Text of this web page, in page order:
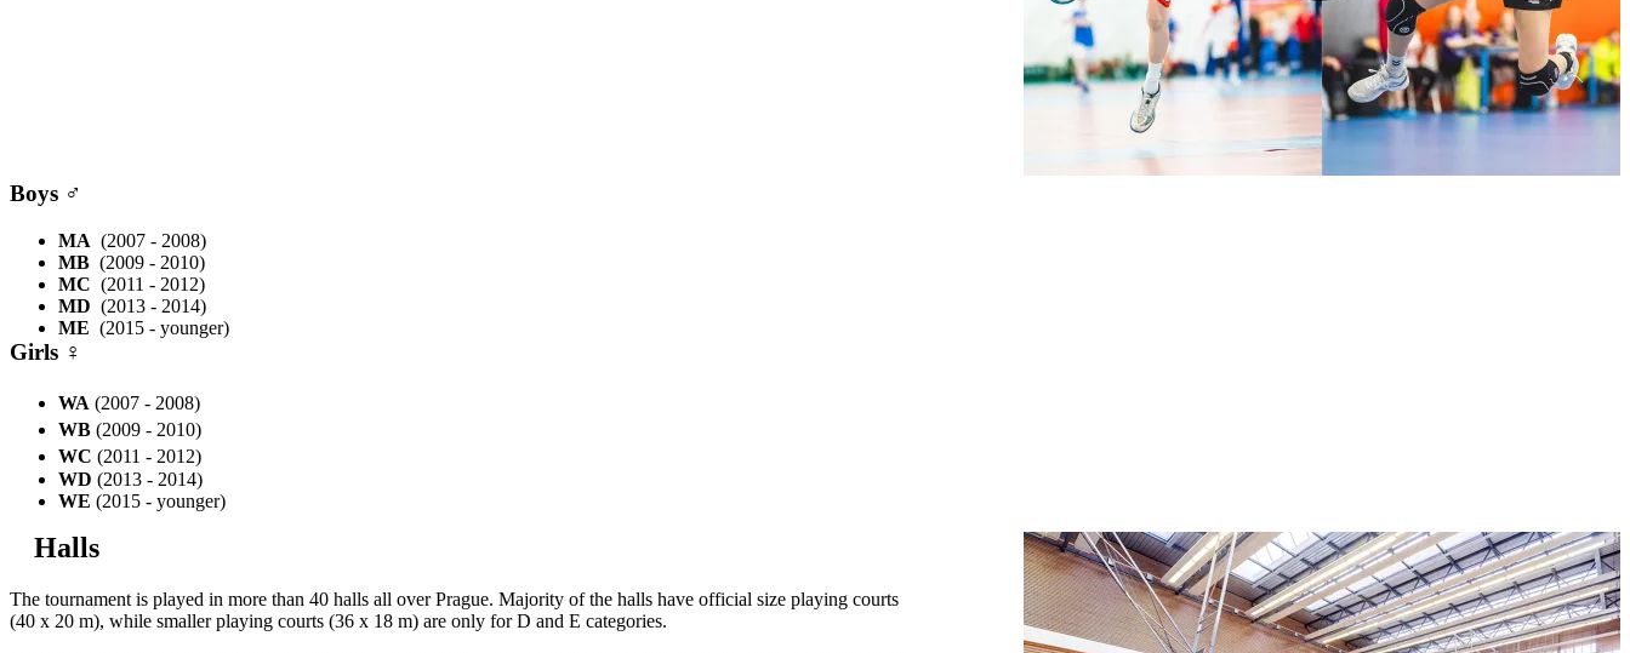
Boys ♂
MA (2007 - 2008)
MB (2009 - 2010)
MC (2011 - 2012)
MD (2013 - 2014)
ME (2015 - younger)
Girls ♀
WA (2007 - 2008)
WB (2009 - 2010)
WC (2011 - 2012)
WD (2013 - 2014)
WE (2015 - younger)
Halls
The tournament is played in more than 40 halls all over Prague. Majority of the halls have official size playing courts
(40 x 20 m), while smaller playing courts (36 x 18 m) are only for D and E categories.